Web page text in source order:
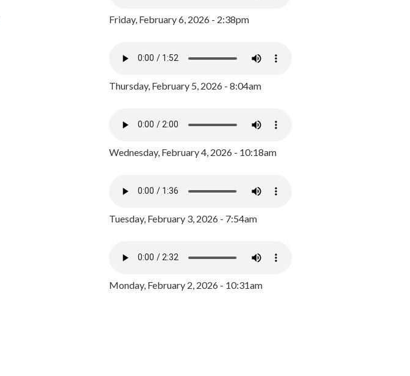
Friday, February 6, 2026 - 2:38pm
Thursday, February 5, 2026 - 8:04am
Wednesday, February 4, 2026 - 10:18am
Tuesday, February 3, 2026 - 7:54am
Monday, February 2, 2026 - 10:31am